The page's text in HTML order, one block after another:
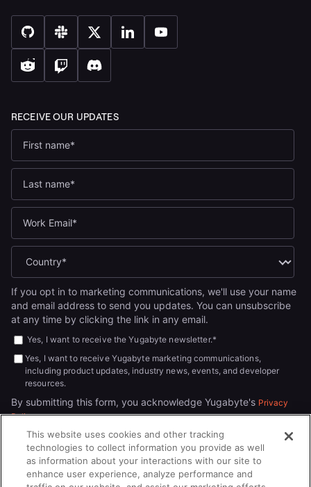
If you opt in to marketing communications, we'll use your name
and email address to send you updates. You can unsubscribe
at any time by clicking the link in any email.
Yes, I want to receive the Yugabyte newsletter.*
Yes, I want to receive Yugabyte marketing communications,
including product updates, industry news, events, and developer
resources.
By submitting this form, you acknowledge Yugabyte's Privacy
Policy.
This website uses cookies and other tracking
technologies to collect information you provide as well
as information about your interactions with our site to
enhance user experience, analyze performance and